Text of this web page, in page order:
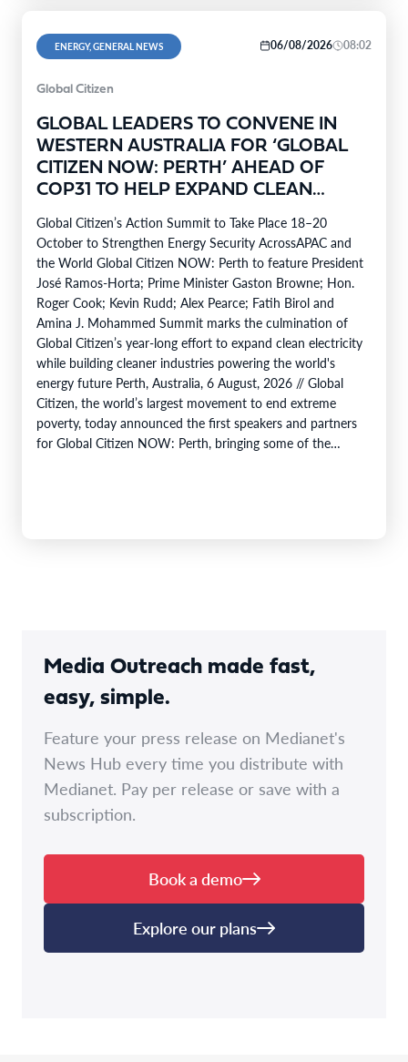
ENERGY, GENERAL NEWS 06/08/2026 08:02
Global Citizen
GLOBAL LEADERS TO CONVENE IN
WESTERN AUSTRALIA FOR ‘GLOBAL
CITIZEN NOW: PERTH’ AHEAD OF
COP31 TO HELP EXPAND CLEAN
Global Citizen’s Action Summit to Take Place 18–20
October to Strengthen Energy Security AcrossAPAC and
the World Global Citizen NOW: Perth to feature President
José Ramos-Horta; Prime Minister Gaston Browne; Hon.
Roger Cook; Kevin Rudd; Alex Pearce; Fatih Birol and
Amina J. Mohammed Summit marks the culmination of
Global Citizen’s year-long effort to expand clean electricity
while building cleaner industries powering the world's
energy future Perth, Australia, 6 August, 2026 // Global
Citizen, the world’s largest movement to end extreme
poverty, today announced the first speakers and partners
for Global Citizen NOW: Perth, bringing some of the
Media Outreach made fast,
easy, simple.
Feature your press release on Medianet's
News Hub every time you distribute with
Medianet. Pay per release or save with a
subscription.
Book a demo
Explore our plans